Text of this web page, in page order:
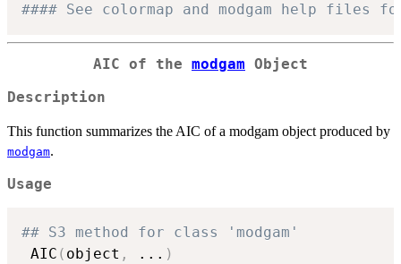
#### See colormap and modgam help files
AIC of the modgam Object
Description
This function summarizes the AIC of a modgam object produced by
modgam.
Usage
## S3 method for class 'modgam'
AIC ( object , ... )